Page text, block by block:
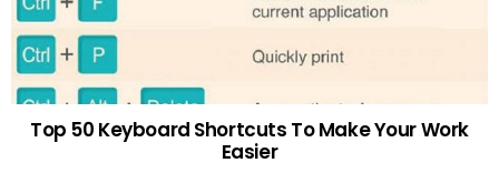
Top 50 Keyboard Shortcuts To Make Your Work
Easier